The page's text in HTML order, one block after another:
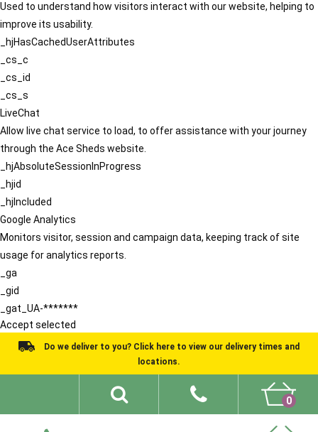
Used to understand how visitors interact with our website, helping to
improve its usability.
_hjHasCachedUserAttributes
_cs_c
_cs_id
_cs_s
LiveChat
Allow live chat service to load, to offer assistance with your journey
through the Ace Sheds website.
_hjAbsoluteSessionInProgress
_hjid
_hjIncluded
Google Analytics
Monitors visitor, session and campaign data, keeping track of site
usage for analytics reports.
_ga
_gid
_gat_UA-*******
Accept selected
Do we deliver to you? Click here to view our delivery times and
locations.
0